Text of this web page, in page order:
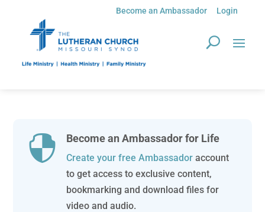
Become an Ambassador Login
 Become an Ambassador for Life
Create your free Ambassadoraccount
to get access to exclusive content,
bookmarking and download files for
video and audio.